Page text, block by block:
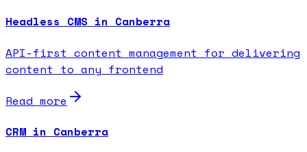
Headless CMS in Canberra
API-first content management for delivering
content to any frontend
Read more
CRM in Canberra